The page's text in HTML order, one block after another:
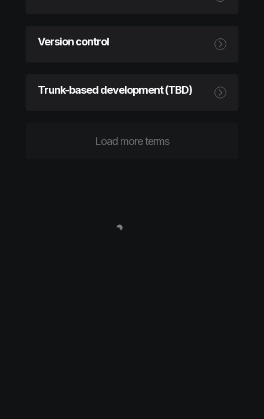
Version control
Trunk-based development (TBD)
Load more terms